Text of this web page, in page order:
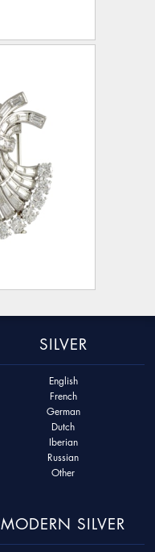
SILVER
English
French
German
Dutch
Iberian
Russian
Other
MODERN SILVER